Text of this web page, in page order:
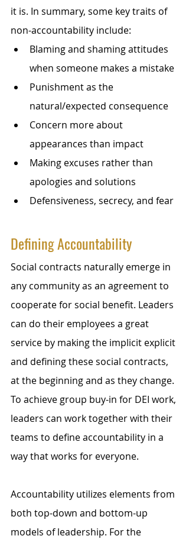
it is. In summary, some key traits of
non-accountability include:
Blaming and shaming attitudes
when someone makes a mistake
Punishment as the
natural/expected consequence
Concern more about
appearances than impact
Making excuses rather than
apologies and solutions
Defensiveness, secrecy, and fear
Defining Accountability
Social contracts naturally emerge in
any community as an agreement to
cooperate for social benefit. Leaders
can do their employees a great
service by making the implicit explicit
and defining these social contracts,
at the beginning and as they change.
To achieve group buy-in for DEI work,
leaders can work together with their
teams to define accountability in a
way that works for everyone.
Accountability utilizes elements from
both top-down and bottom-up
models of leadership. For the